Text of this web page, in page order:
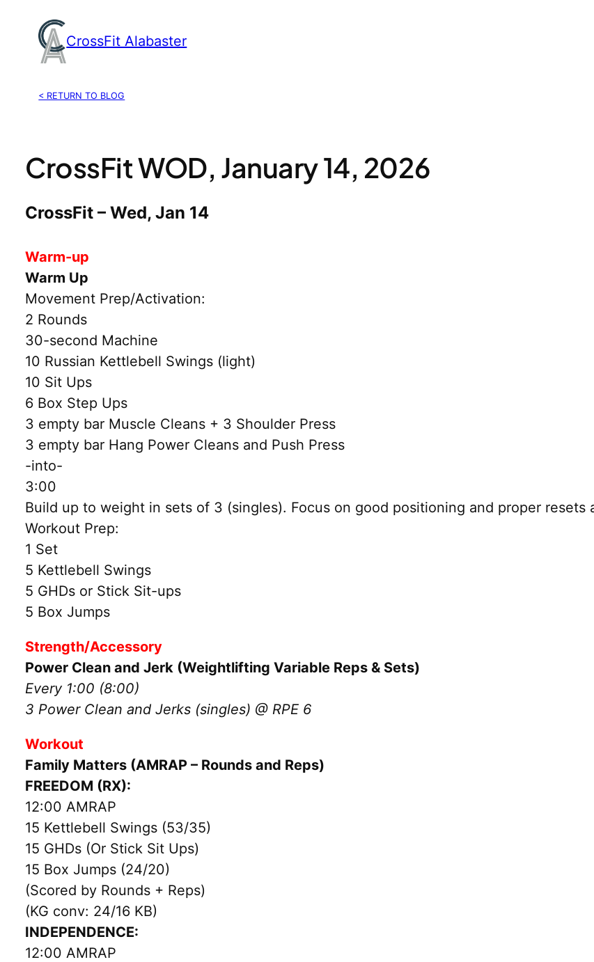
content
CrossFit Alabaster
< RETURN TO BLOG
CrossFit WOD, January 14, 2026
CrossFit – Wed, Jan 14
Warm-up
Warm Up
Movement Prep/Activation:
2 Rounds
30-second Machine
10 Russian Kettlebell Swings (light)
10 Sit Ups
6 Box Step Ups
3 empty bar Muscle Cleans + 3 Shoulder Press
3 empty bar Hang Power Cleans and Push Press
-into-
3:00
Build up to weight in sets of 3 (singles). Focus on good positioning and proper resets
Workout Prep:
1 Set
5 Kettlebell Swings
5 GHDs or Stick Sit-ups
5 Box Jumps
Strength/Accessory
Power Clean and Jerk (Weightlifting Variable Reps & Sets)
Every 1:00 (8:00)
3 Power Clean and Jerks (singles) @ RPE 6
Workout
Family Matters (AMRAP – Rounds and Reps)
FREEDOM (RX):
12:00 AMRAP
15 Kettlebell Swings (53/35)
15 GHDs (Or Stick Sit Ups)
15 Box Jumps (24/20)
(Scored by Rounds + Reps)
(KG conv: 24/16 KB)
INDEPENDENCE:
12:00 AMRAP